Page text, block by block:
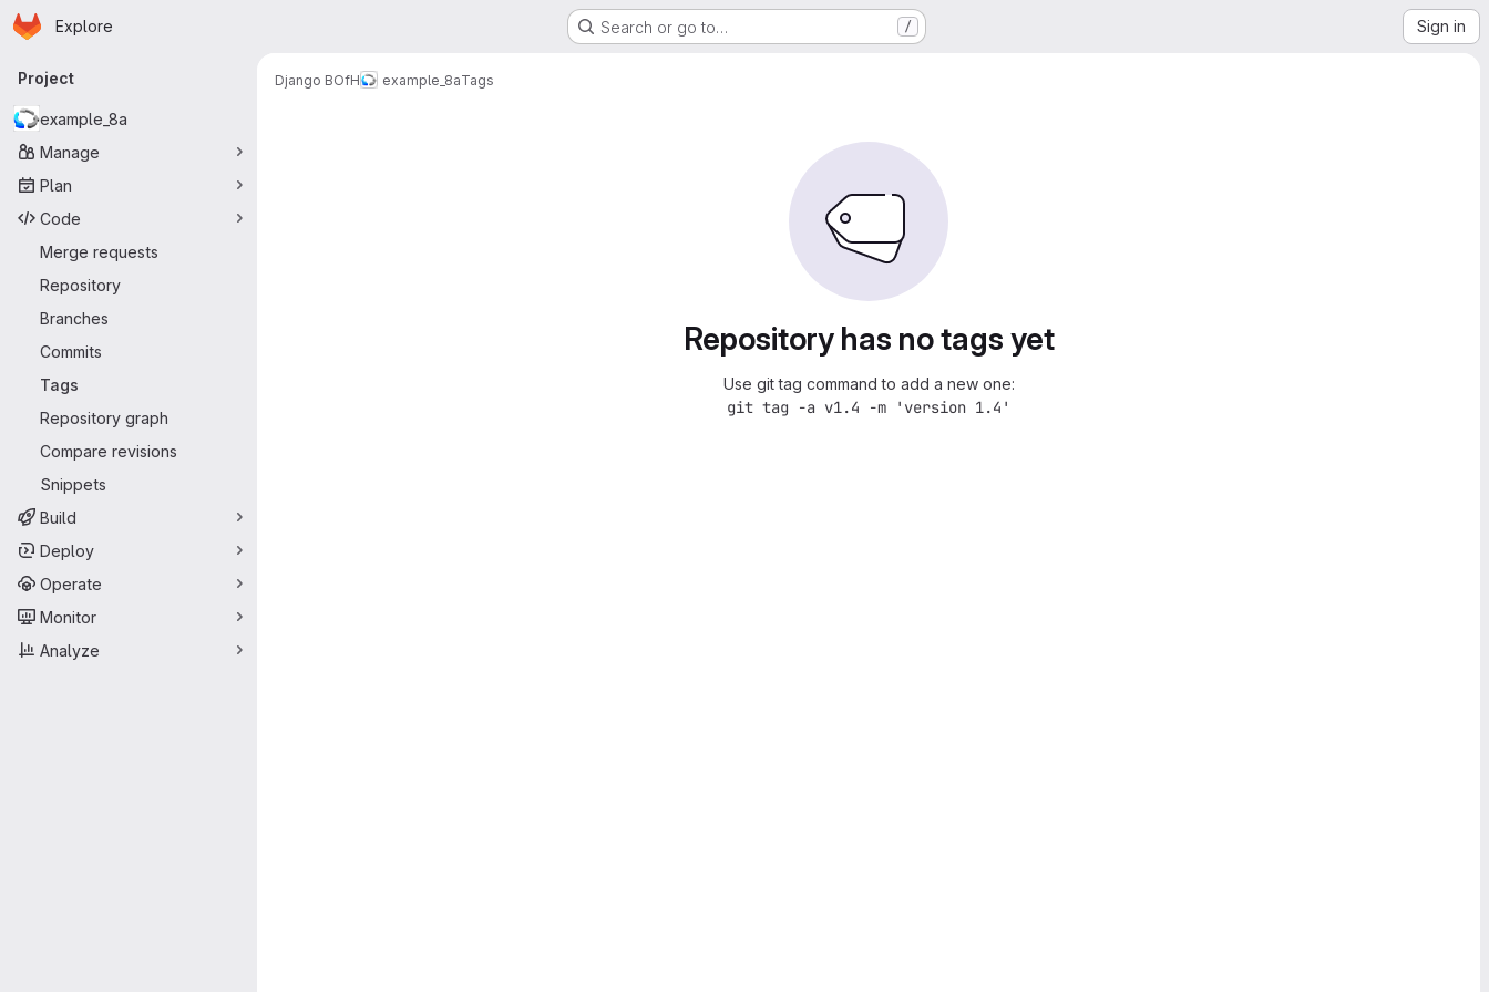
Skip to main content
Homepage
Explore Search or go to… / Sign in
Primary navigation
Project
example_8a
Manage
Plan
Code
Merge requests
Repository
Branches
Commits
Tags
Repository graph
Compare revisions
Snippets
Build
Deploy
Operate
Monitor
Analyze
Django BOfH example_8aTags
Repository has no tags yet
Use git tag command to add a new one:
git tag -a v1.4 -m 'version 1.4'